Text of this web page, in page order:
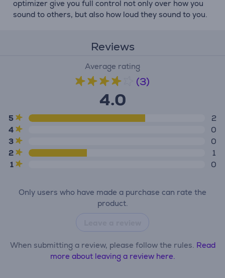
optimizer give you full control not only over how you
sound to others, but also how loud they sound to you.
Reviews
Average rating
(3)
4.0
5
2
4
0
3
0
2
1
1
0
Only users who have made a purchase can rate the
product.
When submitting a review, please follow the rules. Read
more about leaving a review here.